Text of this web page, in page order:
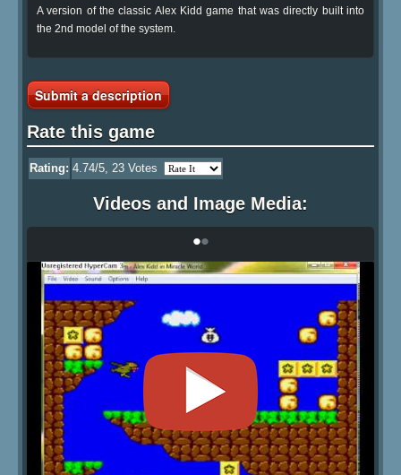
A version of the classic Alex Kidd game that was directly built into
the 2nd model of the system.
Submit a description
Rate this game
Rating: 4.74/5, 23 Votes
Videos and Image Media:
••